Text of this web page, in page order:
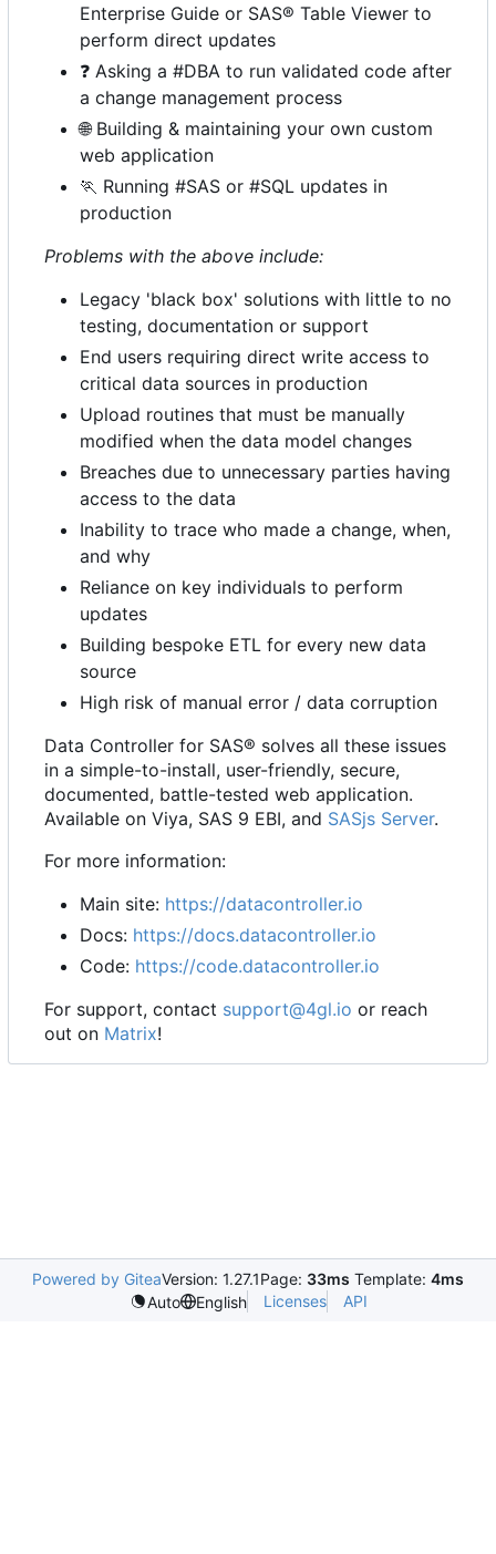
Enterprise Guide or SAS® Table Viewer to
perform direct updates
❓ Asking a #DBA to run validated code after
a change management process
🌐Building & maintaining your own custom
web application
🏃 Running #SAS or #SQL updates in
production
Problems with the above include:
Legacy 'black box' solutions with little to no
testing, documentation or support
End users requiring direct write access to
critical data sources in production
Upload routines that must be manually
modified when the data model changes
Breaches due to unnecessary parties having
access to the data
Inability to trace who made a change, when,
and why
Reliance on key individuals to perform
updates
Building bespoke ETL for every new data
source
High risk of manual error / data corruption
Data Controller for SAS® solves all these issues
in a simple-to-install, user-friendly, secure,
documented, battle-tested web application.
Available on Viya, SAS 9 EBI, and SASjs Server.
For more information:
Main site: https://datacontroller.io
Docs: https://docs.datacontroller.io
Code: https://code.datacontroller.io
For support, contact support@4gl.io or reach
out on Matrix!
Powered by GiteaVersion: 1.27.1Page: 33ms Template: 4ms
Auto
English Licenses API